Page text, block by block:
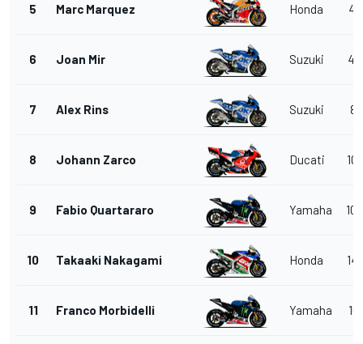
5 Marc Marquez Honda
6 Joan Mir Suzuki
7 Alex Rins Suzuki
8 Johann Zarco Ducati
9 Fabio Quartararo Yamaha
10 Takaaki Nakagami Honda
11 Franco Morbidelli Yamaha